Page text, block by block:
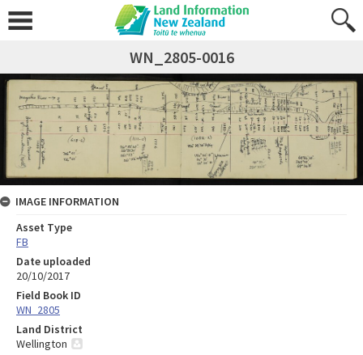
WN_2805-0016
IMAGE INFORMATION
Asset Type
FB
Date uploaded
20/10/2017
Field Book ID
WN_2805
Land District
Wellington